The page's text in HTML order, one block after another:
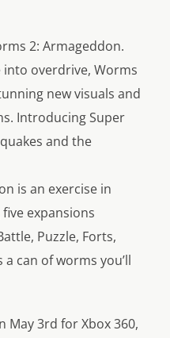
2: Armageddon.
overdrive, Worms
new visuals and
Introducing Super
and the
is an exercise in
expansions
Puzzle, Forts,
can of worms you’ll
3rd for Xbox 360,